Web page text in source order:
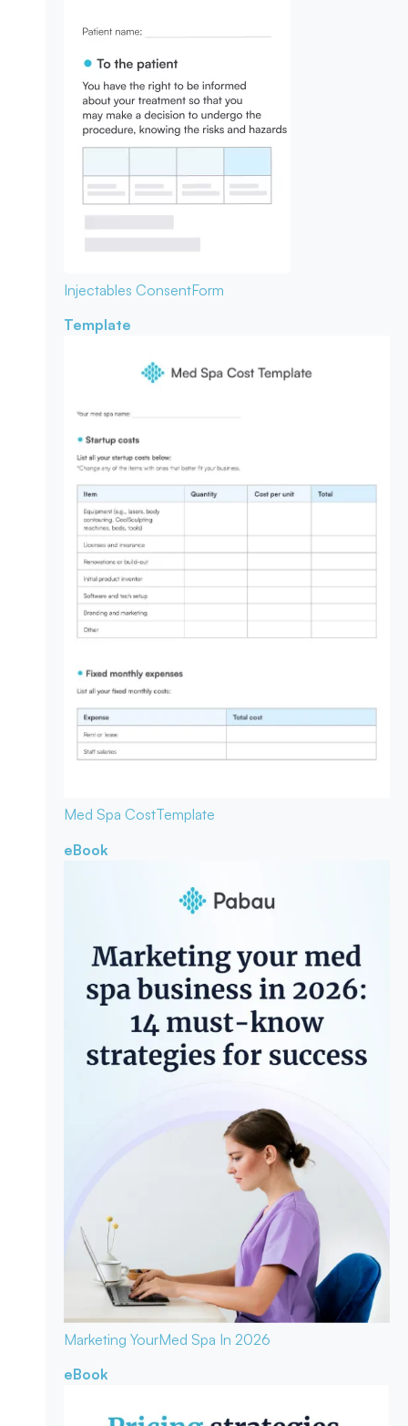
Injectables ConsentForm
Template
Med Spa CostTemplate
eBook
Marketing YourMed Spa In 2026
eBook